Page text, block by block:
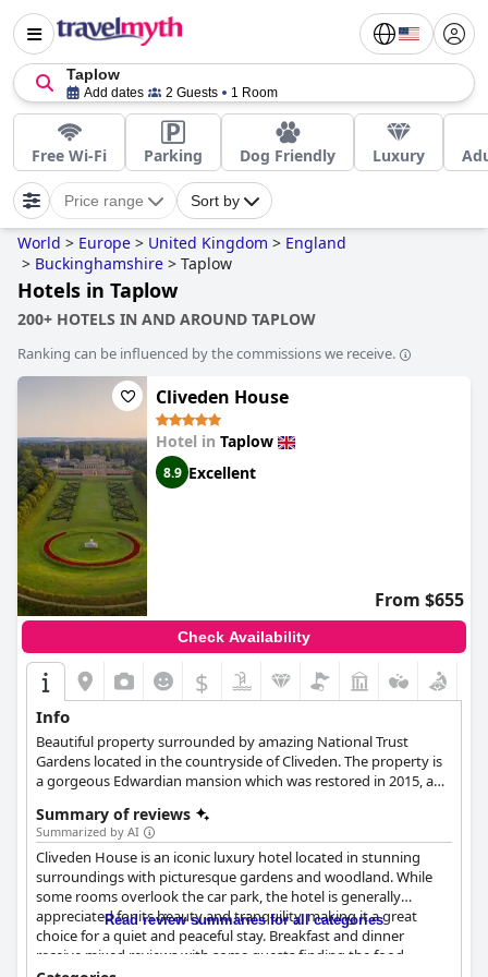
Taplow
Add dates 2 Guests 1 Room
Free Wi-Fi Parking Dog Friendly Luxury
Price range Sort by
World > Europe > United Kingdom > England
> Buckinghamshire > Taplow
Hotels in Taplow
200+ HOTELS IN AND AROUND TAPLOW
Ranking can be influenced by the commissions we receive.
Cliveden House
Hotel in Taplow
8.9 Excellent
From $655
Check Availability
$
Info
Beautiful property surrounded by amazing National Trust
Gardens located in the countryside of Cliveden. The property is
a gorgeous Edwardian mansion which was restored in 2015, a
Award-winning restaurant available on site.
Summary of reviews
Summarized by AI
Cliveden House is an iconic luxury hotel located in stunning
surroundings with picturesque gardens and woodland. While
some rooms overlook the car park, the hotel is generally
appreciated for its beauty and tranquility, making it a great
choice for a quiet and peaceful stay. Breakfast and dinner
receive mixed reviews with some guests finding the food
Read review summaries for all categories